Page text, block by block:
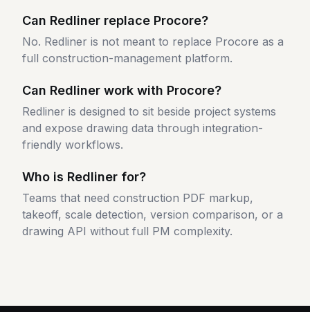
Can Redliner replace Procore?
No. Redliner is not meant to replace Procore as a
full construction-management platform.
Can Redliner work with Procore?
Redliner is designed to sit beside project systems
and expose drawing data through integration-
friendly workflows.
Who is Redliner for?
Teams that need construction PDF markup,
takeoff, scale detection, version comparison, or a
drawing API without full PM complexity.